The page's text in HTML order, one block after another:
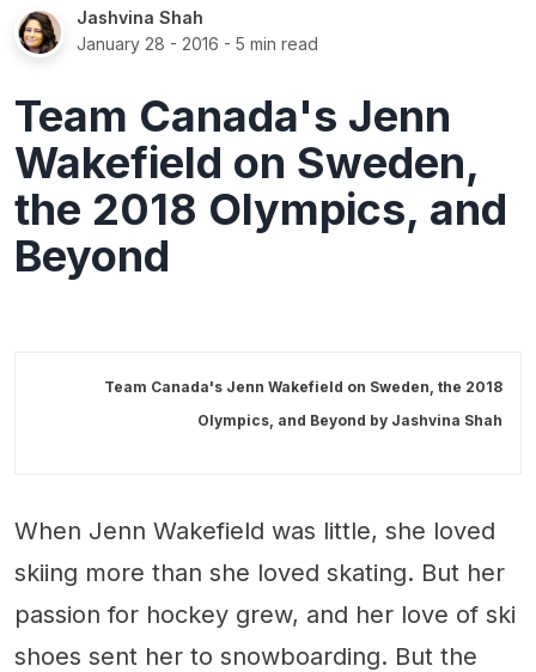
Jashvina Shah
January 28 - 2016 - 5 min read
Team Canada's Jenn
Wakefield on Sweden,
the 2018 Olympics, and
Beyond
Team Canada's Jenn Wakefield on Sweden, the 2018
Olympics, and Beyond by Jashvina Shah
When Jenn Wakefield was little, she loved
skiing more than she loved skating. But her
passion for hockey grew, and her love of ski
shoes sent her to snowboarding. But the